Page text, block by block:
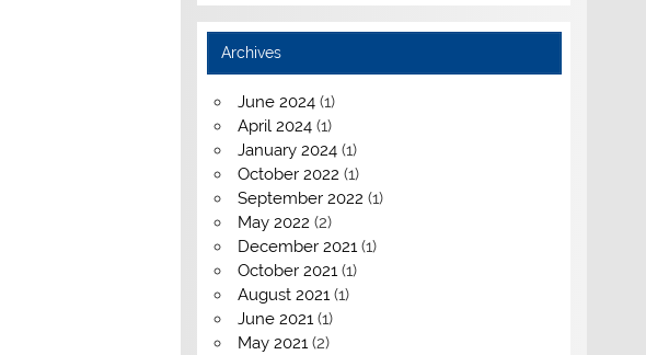
Archives
June 2024(1)
April 2024(1)
January 2024(1)
October 2022 (1)
September 2022 (1)
May 2022 (2)
December 2021(1)
October 2021(1)
August 2021(1)
June 2021(1)
May 2021(2)